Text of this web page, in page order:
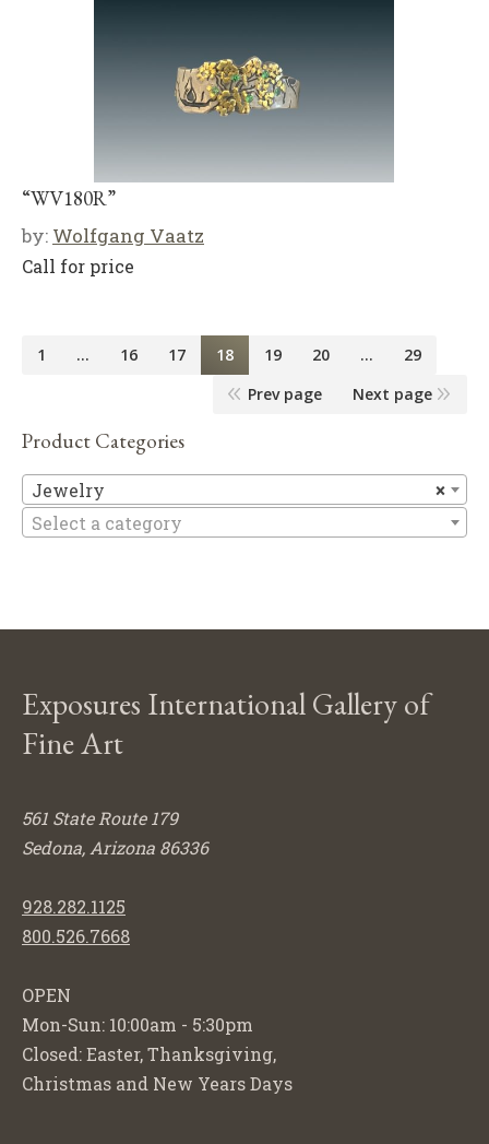
“WV180R”
by: Wolfgang Vaatz
Call for price
1 … 16 17 18 19 20 …
29
Prev page
Next page
Product Categories
×
Jewelry
Select a category
Exposures International Gallery of
Fine Art
561 State Route 179
Sedona, Arizona 86336
928.282.1125
800.526.7668
OPEN
Mon-Sun: 10:00am - 5:30pm
Closed: Easter, Thanksgiving,
Christmas and New Years Days